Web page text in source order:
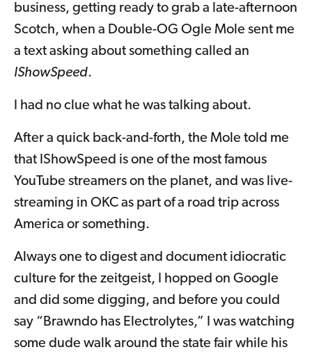
business, getting ready to grab a late-afternoon
Scotch, when a Double-OG Ogle Mole sent me
a text asking about something called an
IShowSpeed.
I had no clue what he was talking about.
After a quick back-and-forth, the Mole told me
that IShowSpeed is one of the most famous
YouTube streamers on the planet, and was live-
streaming in OKC as part of a road trip across
America or something.
Always one to digest and document idiocratic
culture for the zeitgeist, I hopped on Google
and did some digging, and before you could
say “Brawndo has Electrolytes,” I was watching
some dude walk around the state fair while his